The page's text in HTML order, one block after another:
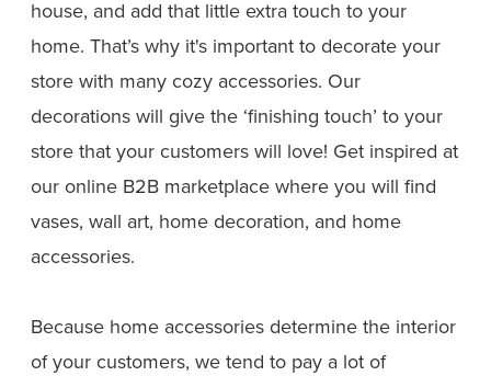
house, and add that little extra touch to your
home. That’s why it's important to decorate your
store with many cozy accessories. Our
decorations will give the ‘finishing touch’ to your
store that your customers will love! Get inspired at
our online B2B marketplace where you will find
vases, wall art, home decoration, and home
accessories.
Because home accessories determine the interior
of your customers, we tend to pay a lot of